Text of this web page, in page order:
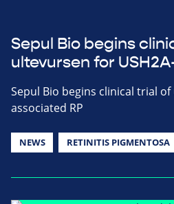
Sepul Bio begins
ultevursen for
Sepul Bio begins clinical trial
associated RP
NEWS RETINITIS PIGMENTOSA